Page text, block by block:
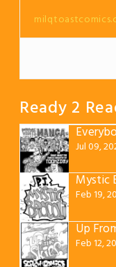
Ready 2
Jul 09,
Mystic
Feb 19,
Up
Feb 12,